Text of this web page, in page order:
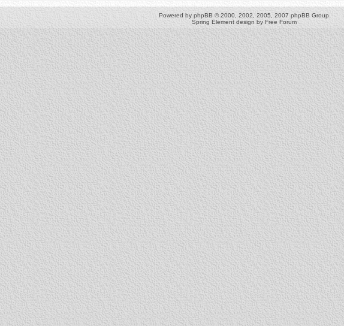
Powered by phpBB © 2000, 2002, 2005, 2007 phpBB Group
Spring Element design by Free Forum